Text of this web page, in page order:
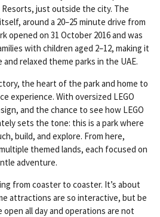
Resorts, just outside the city. The
around a 20–25 minute drive from
opened on 31 October 2016 and was
with children aged 2–12, making it
relaxed theme parks in the UAE.
the heart of the park and home to
experience. With oversized LEGO
and the chance to see how LEGO
sets the tone: this is a park where
build, and explore. From here,
themed lands, each focused on
adventure.
from coaster to coaster. It’s about
attractions are so interactive, but be
open all day and operations are not